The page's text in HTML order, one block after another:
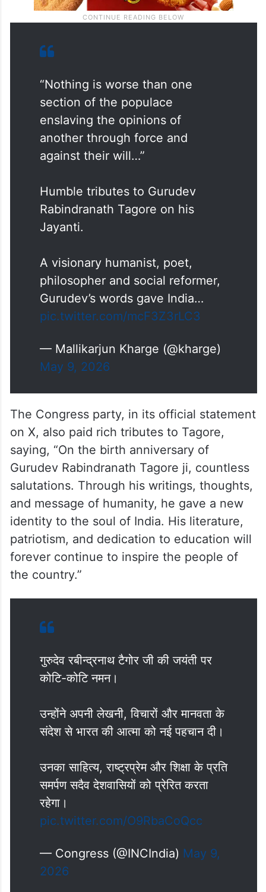
“Nothing is worse than one
section of the populace
enslaving the opinions of
another through force and
against their will…”
Humble tributes to Gurudev
Rabindranath Tagore on his
Jayanti.
A visionary humanist, poet,
philosopher and social reformer,
Gurudev’s words gave India…
pic.twitter.com/mcF3Z3rLC3
— Mallikarjun Kharge (@kharge)
May 9, 2026
The Congress party, in its official statement
on X, also paid rich tributes to Tagore,
saying, “On the birth anniversary of
Gurudev Rabindranath Tagore ji, countless
salutations. Through his writings, thoughts,
and message of humanity, he gave a new
identity to the soul of India. His literature,
patriotism, and dedication to education will
forever continue to inspire the people of
the country.”
गुरुदेव रबीन्द्रनाथ टैगोर जी की जयंती पर
कोटि-कोटि नमन।
उन्होंने अपनी लेखनी, विचारों और मानवता के
संदेश से भारत की आत्मा को नई पहचान दी।
उनका साहित्य, राष्ट्रप्रेम और शिक्षा के प्रति
समर्पण सदैव देशवासियों को प्रेरित करता
रहेगा।
pic.twitter.com/O9RbaCoQcc
— Congress (@INCIndia) May 9,
2026